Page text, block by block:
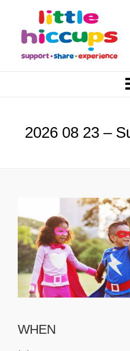
2026 08 23 –
WHEN